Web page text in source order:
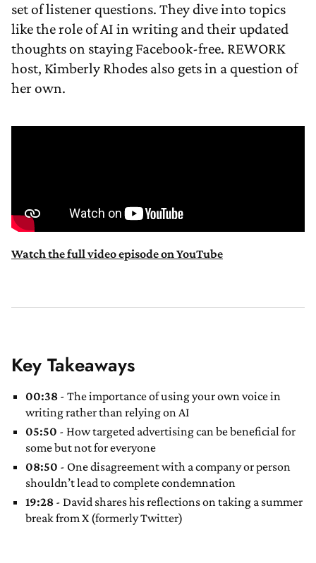
set of listener questions. They dive into topics
like the role of AI in writing and their updated
thoughts on staying Facebook-free. REWORK
host, Kimberly Rhodes also gets in a question of
her own.
Watch the full video episode on YouTube
Key Takeaways
00:38 - The importance of using your own voice in
writing rather than relying on AI
05:50 - How targeted advertising can be beneficial for
some but not for everyone
08:50 - One disagreement with a company or person
shouldn’t lead to complete condemnation
19:28 - David shares his reflections on taking a summer
break from X (formerly Twitter)